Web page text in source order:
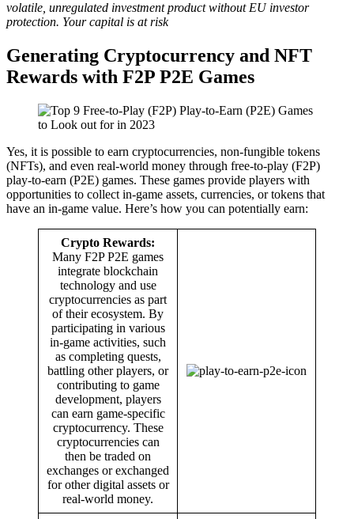
volatile, unregulated investment product without EU investor
protection. Your capital is at risk
Generating Cryptocurrency and NFT
Rewards with F2P P2E Games
Yes, it is possible to earn cryptocurrencies, non-fungible tokens
(NFTs), and even real-world money through free-to-play (F2P)
play-to-earn (P2E) games. These games provide players with
opportunities to collect in-game assets, currencies, or tokens that
have an in-game value. Here’s how you can potentially earn:
Crypto Rewards:
Many F2P P2E games
integrate blockchain
technology and use
cryptocurrencies as part
of their ecosystem. By
participating in various
in-game activities, such
as completing quests,
battling other players, or
contributing to game
development, players
can earn game-specific
cryptocurrency. These
cryptocurrencies can
then be traded on
exchanges or exchanged
for other digital assets or
real-world money.